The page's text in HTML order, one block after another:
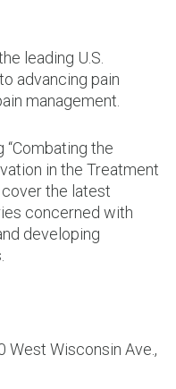
leading U.S.
advancing pain
management.
the
in the Treatment
the latest
concerned with
developing
West Wisconsin Ave.,